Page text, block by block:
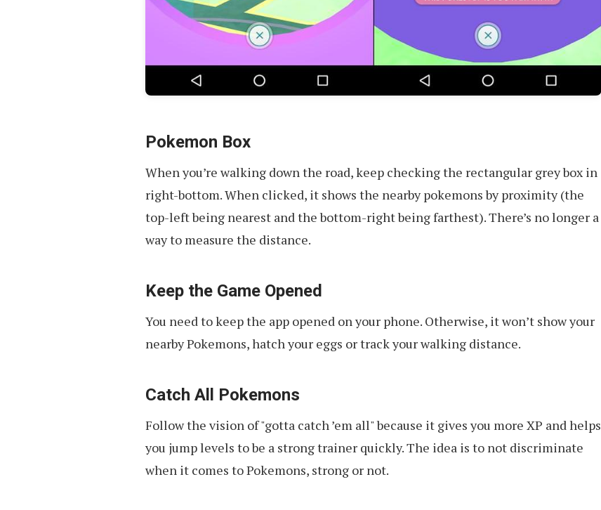
Pokemon Box
When you’re walking down the road, keep checking the rectangular grey box in
right-bottom. When clicked, it shows the nearby pokemons by proximity (the
top-left being nearest and the bottom-right being farthest). There’s no longer a
way to measure the distance.
Keep the Game Opened
You need to keep the app opened on your phone. Otherwise, it won’t show your
nearby Pokemons, hatch your eggs or track your walking distance.
Catch All Pokemons
Follow the vision of "gotta catch ’em all" because it gives you more XP and helps
you jump levels to be a strong trainer quickly. The idea is to not discriminate
when it comes to Pokemons, strong or not.